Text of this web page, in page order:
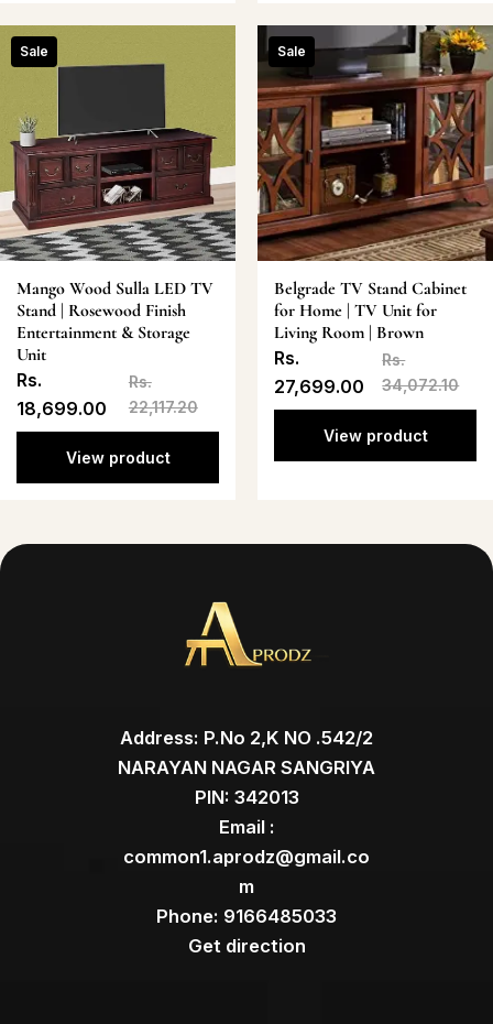
Sale
Mango Wood Sulla LED TV
Stand | Rosewood Finish
Entertainment & Storage
Unit
Rs.
18,699.00
Rs.
22,117.20
View product
Sale
Belgrade TV Stand Cabinet
for Home | TV Unit for
Living Room | Brown
Rs.
27,699.00
Rs.
34,072.10
View product
Address: P.No 2,K NO .542/2
NARAYAN NAGAR SANGRIYA
PIN: 342013
Email :
common1.aprodz@gmail.co
m
Phone: 9166485033
Get direction